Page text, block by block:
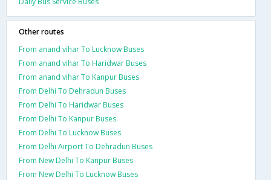
Other routes
From anand vihar To Lucknow Buses
From anand vihar To Haridwar Buses
From anand vihar To Kanpur Buses
From Delhi To Dehradun Buses
From Delhi To Haridwar Buses
From Delhi To Kanpur Buses
From Delhi To Lucknow Buses
From Delhi Airport To Dehradun Buses
From New Delhi To Kanpur Buses
From New Delhi To Lucknow Buses